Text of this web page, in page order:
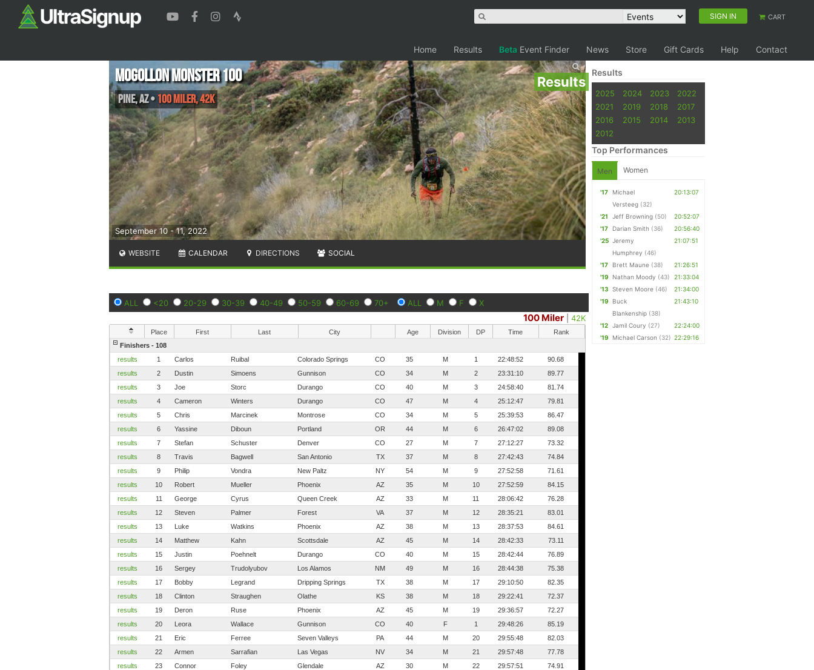
SIGN IN CART
Home Results Beta Event Finder News Store Gift Cards Help Contact
Results
September 10 - 11, 2022
Mogollon Monster 100
Pine,AZ• 100 Miler, 42K
WEBSITE CALENDAR DIRECTIONS SOCIAL
ALL <20 20-29 30-39 40-49 50-59 60-69 70+ ALL M F X
100 Miler |42K
Place First Last City Age Division DP Time
Rank
Finishers - 108
results
1 Carlos Ruibal Colorado Springs CO 35 M 1 22:48:52
90.68
results
2 Dustin Simoens Gunnison CO 34 M 2 23:31:10
89.77
results
3 Joe Storc Durango CO 40 M 3 24:58:40
81.74
results
4 Cameron Winters Durango CO 47 M 4 25:12:47
79.81
results
5 Chris Marcinek Montrose CO 34 M 5 25:39:53
86.47
results
6 Yassine Diboun Portland OR 44 M 6 26:47:02
89.08
results
7 Stefan Schuster Denver CO 27 M 7 27:12:27
73.32
results
8 Travis Bagwell San Antonio TX 37 M 8 27:42:43
74.84
results
9 Philip Vondra New Paltz NY 54 M 9 27:52:58
71.61
results
10 Robert Mueller Phoenix AZ 35 M 10 27:52:59
84.15
results
11 George Cyrus Queen Creek AZ 33 M 11 28:06:42
76.28
results
12 Steven Palmer Forest VA 37 M 12 28:35:21
83.01
results
13 Luke Watkins Phoenix AZ 38 M 13 28:37:53
84.61
results
14 Matthew Kahn Scottsdale AZ 45 M 14 28:42:33
73.11
results
15 Justin Poehnelt Durango CO 40 M 15 28:42:44
76.89
results
16 Sergey Trudolyubov Los Alamos NM 49 M 16 28:44:38
75.38
results
17 Bobby Legrand Dripping Springs TX 38 M 17 29:10:50
82.35
results
18 Clinton Straughen Olathe KS 38 M 18 29:22:41
72.37
results
19 Deron Ruse Phoenix AZ 45 M 19 29:36:57
72.27
results
20 Leora Wallace Gunnison CO 40 F 1 29:48:26
85.19
results
21 Eric Ferree Seven Valleys PA 44 M 20 29:55:48
82.03
results
22 Armen Sarrafian Las Vegas NV 34 M 21 29:57:48
77.78
results
23 Connor Foley Glendale AZ 30 M 22 29:57:51
74.91
Results
2025 2024 2023
2022
2021
2019 2018
2017
2016
2015 2014
2013
2012
Top Performances
Men Women
'17
Michael
Versteeg (32)
20:13:07
'21 Jeff Browning (50)
20:52:07
'17
Darian Smith (36)
20:56:40
'25 Jeremy
Humphrey (46)
21:07:51
'17 Brett Maune (38)
21:26:51
'19
Nathan Moody (43)
21:33:04
'13
Steven Moore (46)
21:34:00
'19
Buck
Blankenship (38)
21:43:10
'12 Jamil Coury (27)
22:24:00
'19
Michael Carson (32) 22:29:16